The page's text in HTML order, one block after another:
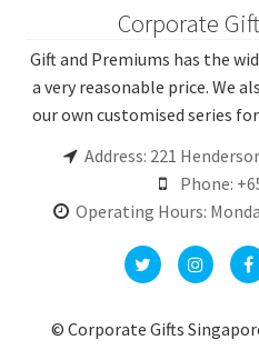
Corporate
Gift and Premiums has the
a very reasonable price. We
our own customised series
Address: 221
Phone:
Operating Hours:
© Corporate Gifts